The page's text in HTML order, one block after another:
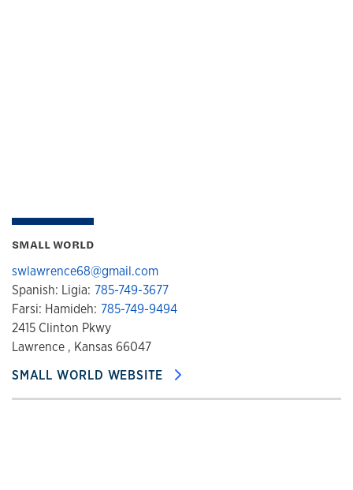
SMALL WORLD
swlawrence68@gmail.com
Spanish: Ligia: 785-749-3677
Farsi: Hamideh: 785-749-9494
2415 Clinton Pkwy
Lawrence , Kansas 66047
SMALL WORLD WEBSITE